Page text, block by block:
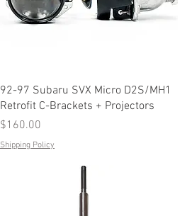
92-97 Subaru SVX Micro D2S/MH1
Retrofit C-Brackets + Projectors
Price
$160.00
Shipping Policy